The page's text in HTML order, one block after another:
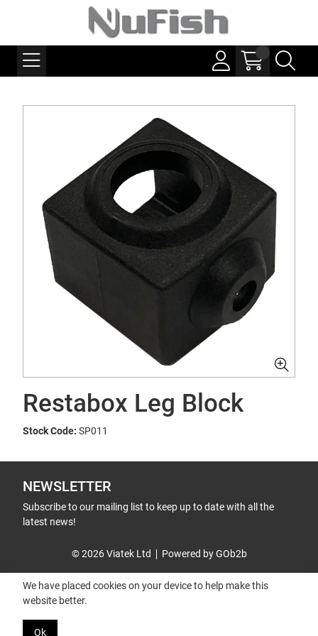
Restabox Leg Block
Stock Code: SP011
NEWSLETTER
Subscribe to our mailing list to keep up to date with all the
latest news!
© 2026 Viatek Ltd Powered by GOb2b
We have placed cookies on your device to help make this
website better.
Ok